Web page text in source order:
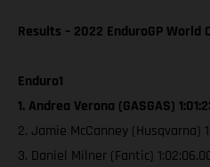
Results – 2022 EnduroGP World
Enduro1
1. Andrea Verona (GASGAS)
2. Jamie McCanney (Husqvarna)
3. Daniel Milner (Fantic)